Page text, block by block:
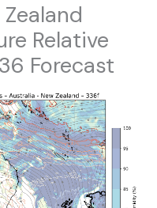
Relative
Forecast